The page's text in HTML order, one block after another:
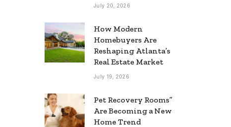
July 20, 2026
How Modern
Homebuyers Are
Reshaping Atlanta’s
Real Estate Market
July 19, 2026
Pet Recovery Rooms”
Are Becoming a New
Home Trend